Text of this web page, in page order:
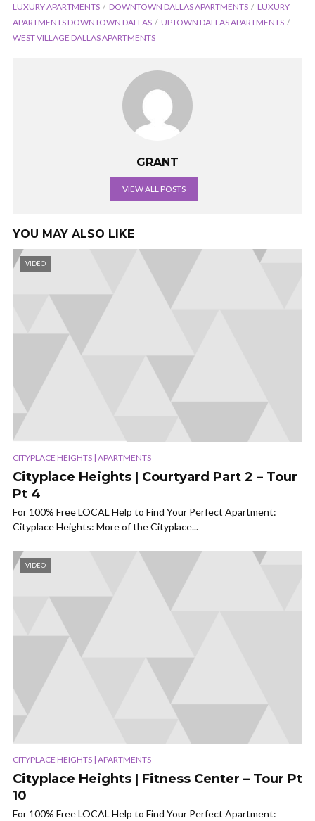
LUXURY APARTMENTS
DOWNTOWN DALLAS APARTMENTS
LUXURY
APARTMENTS DOWNTOWN DALLAS
UPTOWN DALLAS APARTMENTS
WEST VILLAGE DALLAS APARTMENTS
GRANT
VIEW ALL POSTS
YOU MAY ALSO LIKE
VIDEO
CITYPLACE HEIGHTS | APARTMENTS
Cityplace Heights | Courtyard Part 2 – Tour
Pt 4
For 100% Free LOCAL Help to Find Your Perfect Apartment:
Cityplace Heights: More of the Cityplace...
VIDEO
CITYPLACE HEIGHTS | APARTMENTS
Cityplace Heights | Fitness Center – Tour Pt
10
For 100% Free LOCAL Help to Find Your Perfect Apartment: